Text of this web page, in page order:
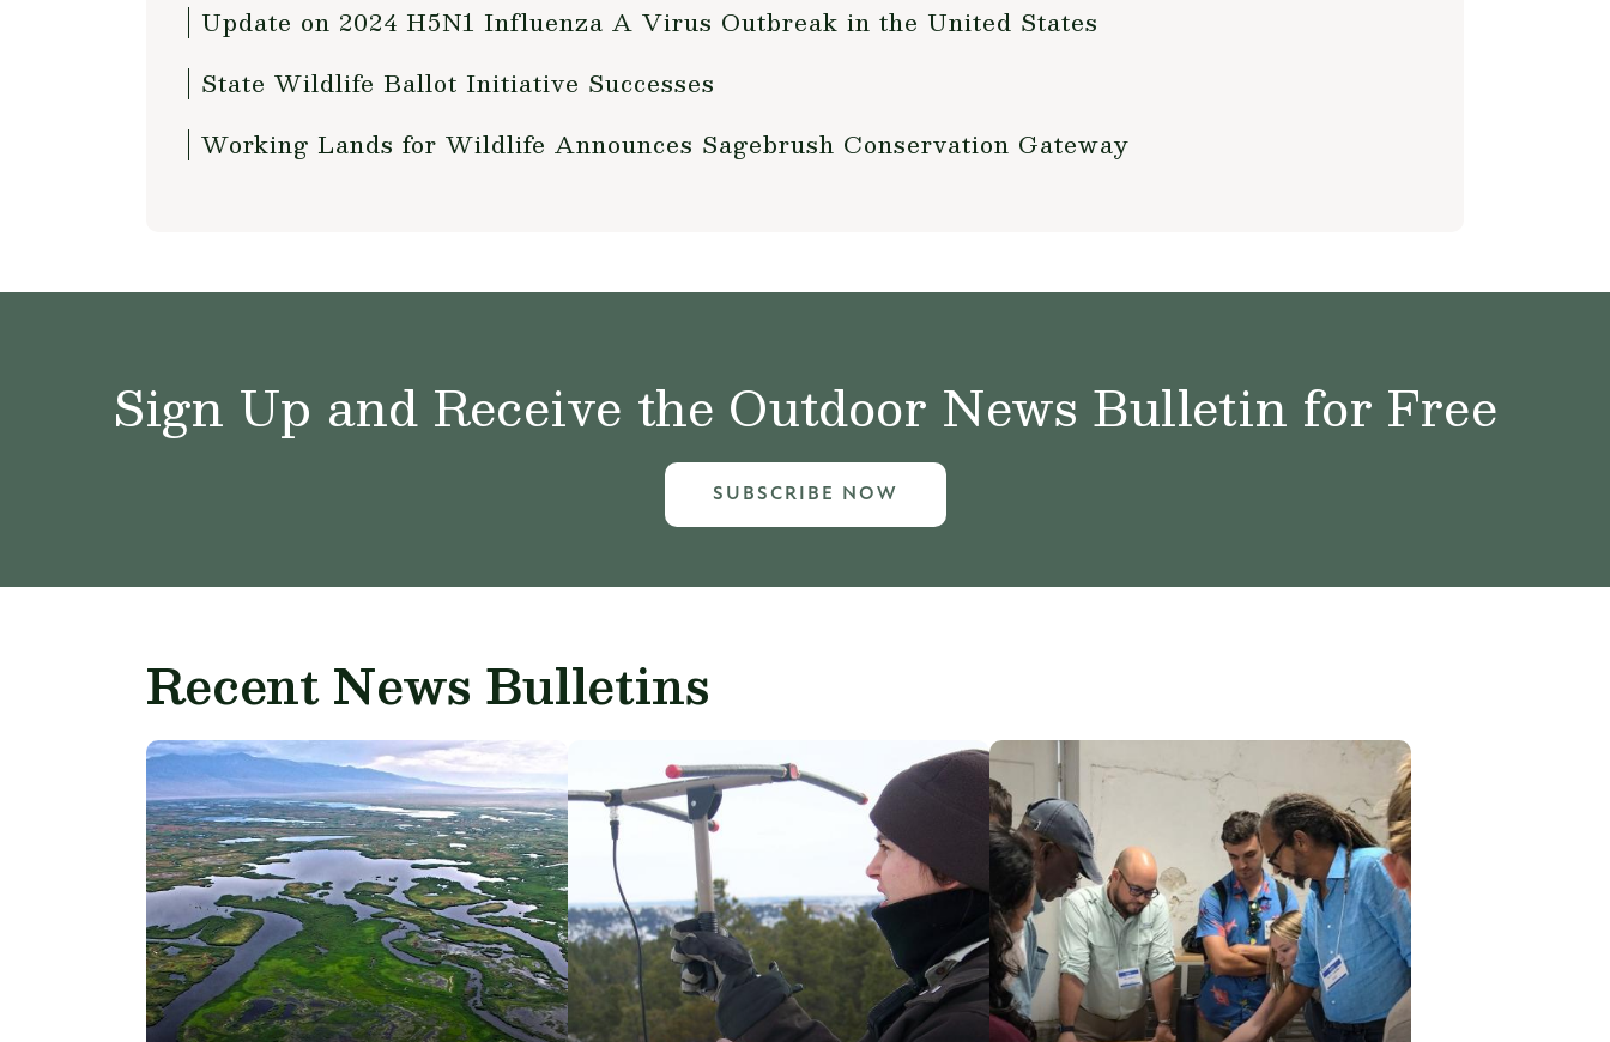
Update on 2024 H5N1 Influenza A Virus Outbreak in the United States
State Wildlife Ballot Initiative Successes
Working Lands for Wildlife Announces Sagebrush Conservation Gateway
Sign Up and Receive the Outdoor News Bulletin for Free
SUBSCRIBE NOW
Recent News Bulletins